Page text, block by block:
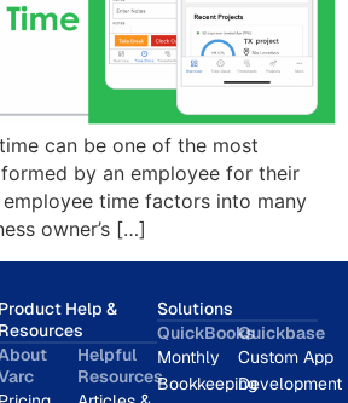
can be one of the most
by an employee for their
time factors into many
owner’s […]
Product Help &
Resources
Helpful
Resources
Solutions
QuickBooks
Monthly
Bookkeeping
Quickbase
Custom App
Development